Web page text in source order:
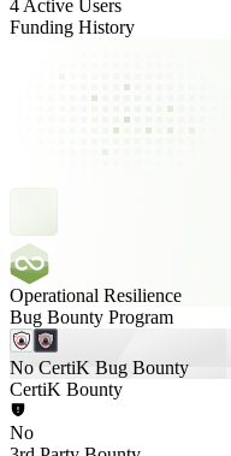
4 Active Users
Funding History
Operational Resilience
Bug Bounty Program
No CertiK Bug Bounty
CertiK Bounty
No